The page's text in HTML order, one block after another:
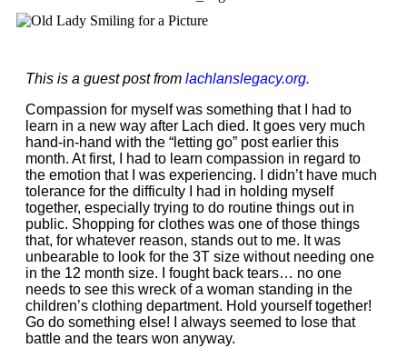
This is a guest post from lachlanslegacy.org.
Compassion for myself was something that I had to
learn in a new way after Lach died. It goes very much
hand-in-hand with the “letting go” post earlier this
month. At first, I had to learn compassion in regard to
the emotion that I was experiencing. I didn’t have much
tolerance for the difficulty I had in holding myself
together, especially trying to do routine things out in
public. Shopping for clothes was one of those things
that, for whatever reason, stands out to me. It was
unbearable to look for the 3T size without needing one
in the 12 month size. I fought back tears… no one
needs to see this wreck of a woman standing in the
children’s clothing department. Hold yourself together!
Go do something else! I always seemed to lose that
battle and the tears won anyway.